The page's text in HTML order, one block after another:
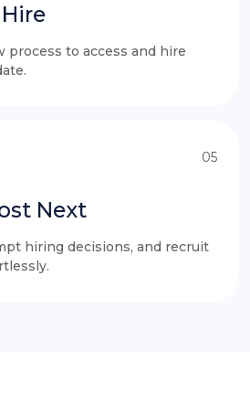
process to access and hire
05
Next
hiring decisions, and recruit